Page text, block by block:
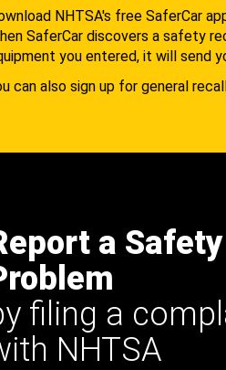
NHTSA's free SaferCar
SaferCar discovers a safety
you entered, it will send
can also sign up for general
a Safety
filing a
NHTSA